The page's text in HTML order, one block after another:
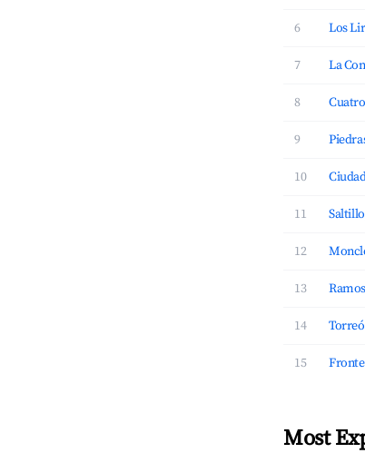
6 Los
7 La
8
9
10
11
12
13
14
15
Most